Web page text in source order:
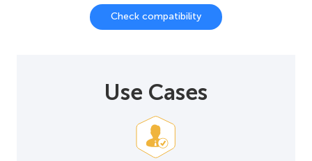
Check compatibility
Use Cases